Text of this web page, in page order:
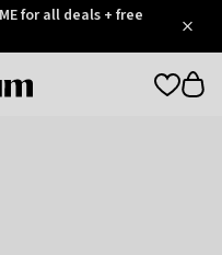
for all deals + free